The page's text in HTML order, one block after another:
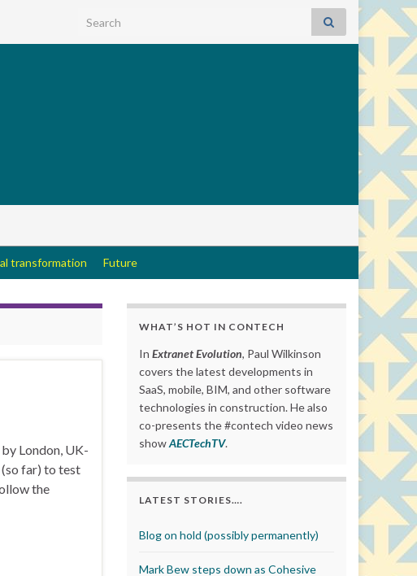
Search for:
transformation Future
London, UK-
far) to test
the
WHAT’S HOT IN CONTECH
In Extranet Evolution, Paul Wilkinson
covers the latest developments in
SaaS, mobile, BIM, and other software
technologies in construction. He also
co-presents the #contech video news
showAECTechTV.
LATEST STORIES….
Blog on hold (possibly permanently)
Mark Bew steps down as Cohesive